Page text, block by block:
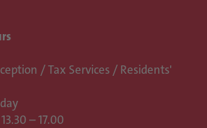
/ Tax Services / Residents'
– 17.00